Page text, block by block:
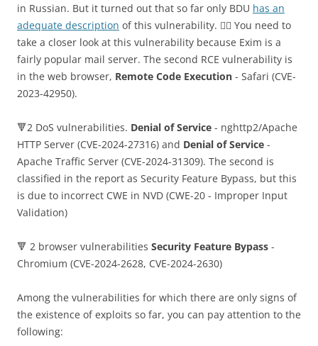
in Russian. But it turned out that so far only BDU has an
adequate description of this vulnerability. 🤷‍♂️ You need to
take a closer look at this vulnerability because Exim is a
fairly popular mail server. The second RCE vulnerability is
in the web browser, Remote Code Execution - Safari (CVE-
2023-42950).
🔻2 DoS vulnerabilities. Denial of Service - nghttp2/Apache
HTTP Server (CVE-2024-27316) and Denial of Service -
Apache Traffic Server (CVE-2024-31309). The second is
classified in the report as Security Feature Bypass, but this
is due to incorrect CWE in NVD (CWE-20 - Improper Input
Validation)
🔻 2 browser vulnerabilities Security Feature Bypass -
Chromium (CVE-2024-2628, CVE-2024-2630)
Among the vulnerabilities for which there are only signs of
the existence of exploits so far, you can pay attention to the
following: